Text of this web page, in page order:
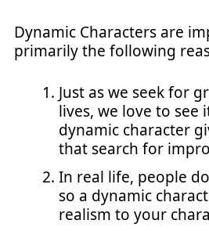
Dynamic Characters are
primarily the following
Just as we seek for
lives, we love to see
dynamic character
that search for
In real life, people
so a dynamic
realism to your